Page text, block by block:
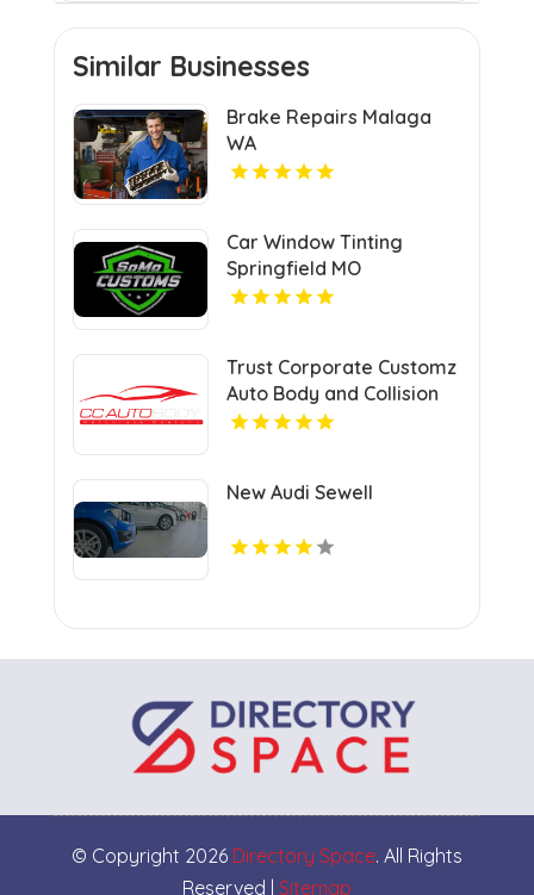
Similar Businesses
Brake Repairs Malaga
WA
Car Window Tinting
Springfield MO
Trust Corporate Customz
Auto Body and Collision
Repair for Auto Collision
New Audi Sewell
© Copyright 2026 Directory Space. All Rights
Reserved | Sitemap